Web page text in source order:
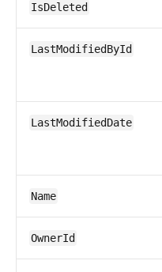
IsDeleted
LastModifiedById
LastModifiedDate
Name
OwnerId